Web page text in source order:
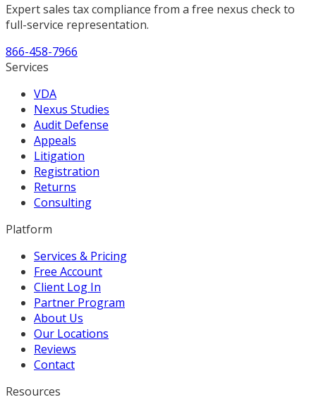
Expert sales tax compliance from a free nexus check to
full-service representation.
866-458-7966
Services
VDA
Nexus Studies
Audit Defense
Appeals
Litigation
Registration
Returns
Consulting
Platform
Services & Pricing
Free Account
Client Log In
Partner Program
About Us
Our Locations
Reviews
Contact
Resources